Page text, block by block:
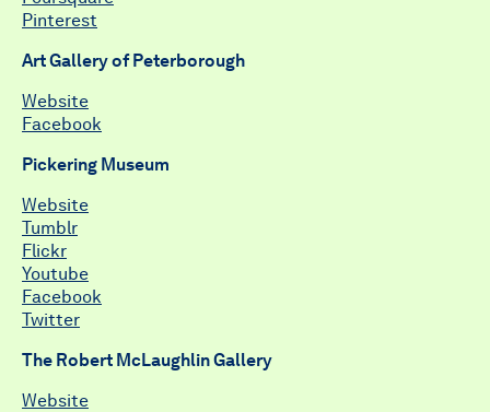
Pinterest
Art Gallery of Peterborough
Website
Facebook
Pickering Museum
Website
Tumblr
Flickr
Youtube
Facebook
Twitter
The Robert McLaughlin Gallery
Website